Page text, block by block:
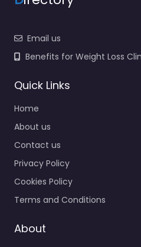
Email us
Benefits for Weight Loss
Quick Links
Home
About us
Contact us
Privacy Policy
Cookies Policy
Terms and Conditions
About